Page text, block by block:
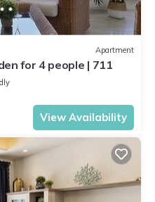
Apartment
for 4 people | 711
View Availability